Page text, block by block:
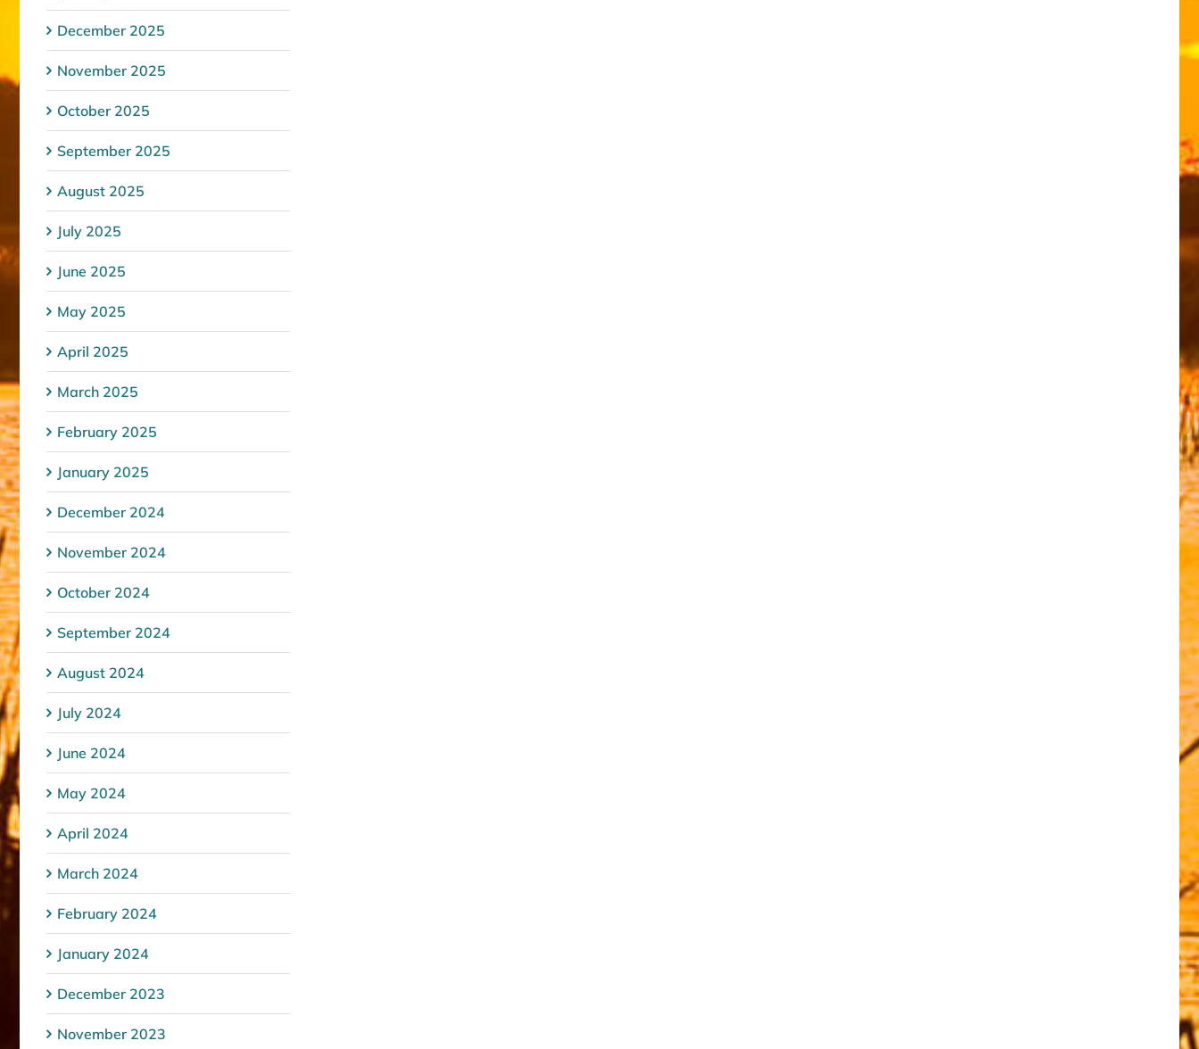
December 2025
November 2025
October 2025
September 2025
August 2025
July 2025
June 2025
May 2025
April 2025
March 2025
February 2025
January 2025
December 2024
November 2024
October 2024
September 2024
August 2024
July 2024
June 2024
May 2024
April 2024
March 2024
February 2024
January 2024
December 2023
November 2023